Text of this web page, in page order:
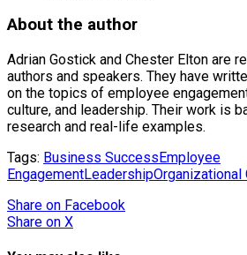
About the author
Adrian Gostick and Chester Elton are
authors and speakers. They have
on the topics of employee
culture, and leadership. Their work is
research and real-life examples.
Tags: Business SuccessEmployee
EngagementLeadershipOrganizational
Share on Facebook
Share on X